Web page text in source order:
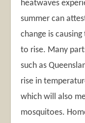
heatwaves
summer can
change is
to rise. Many
such as
rise in
which will also
mosquitoes.